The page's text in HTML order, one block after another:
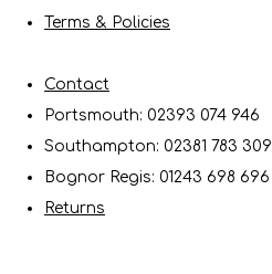
Terms & Policies
Contact
Portsmouth: 02393 074 946
Southampton: 02381 783 309
Bognor Regis: 01243 698 696
Returns